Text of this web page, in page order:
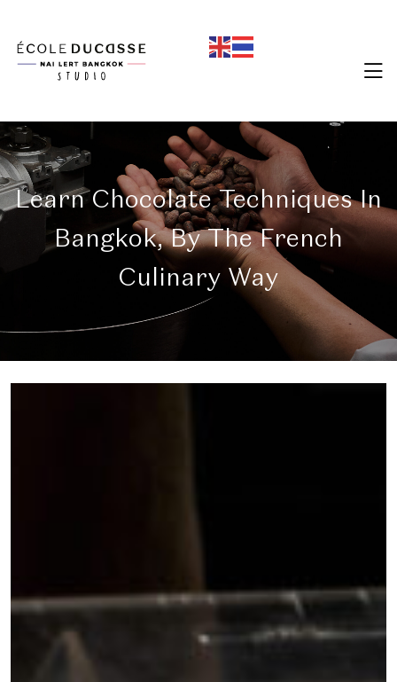
Learn Chocolate Techniques In
Bangkok, By The French
Culinary Way